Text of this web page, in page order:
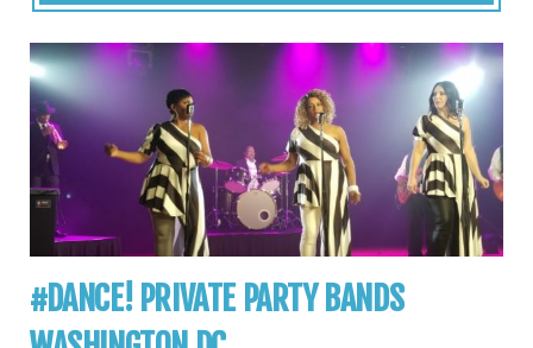
#DANCE! PRIVATE PARTY BANDS